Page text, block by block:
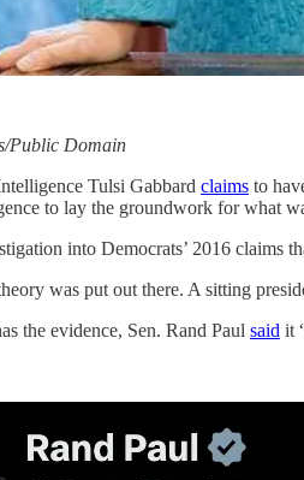
Public Domain
Tulsi Gabbard claims to
to lay the groundwork for what
into Democrats’ 2016 claims
was put out there. A sitting
the evidence, Sen. Rand Paul said it